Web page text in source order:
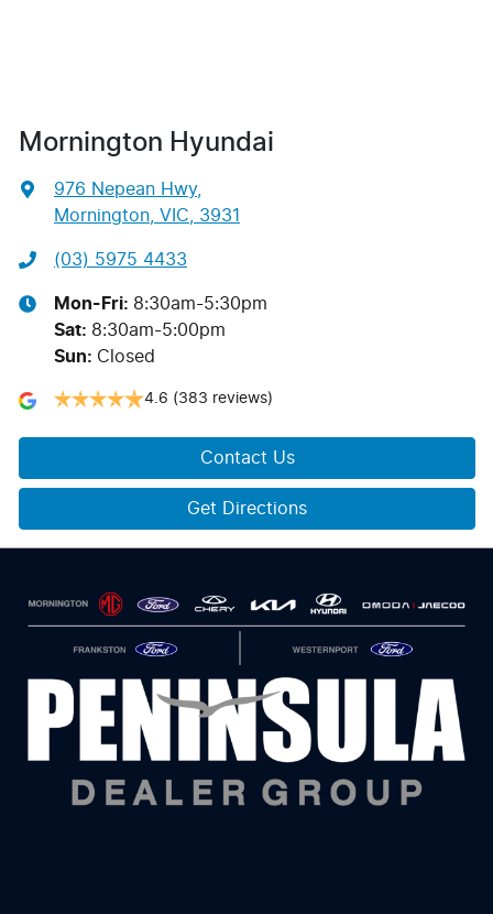
Mornington Hyundai
976 Nepean Hwy,
Mornington, VIC, 3931
(03) 5975 4433
Mon-Fri: 8:30am-5:30pm
Sat: 8:30am-5:00pm
Sun: Closed
4.6 (383 reviews)
Contact Us
Get Directions